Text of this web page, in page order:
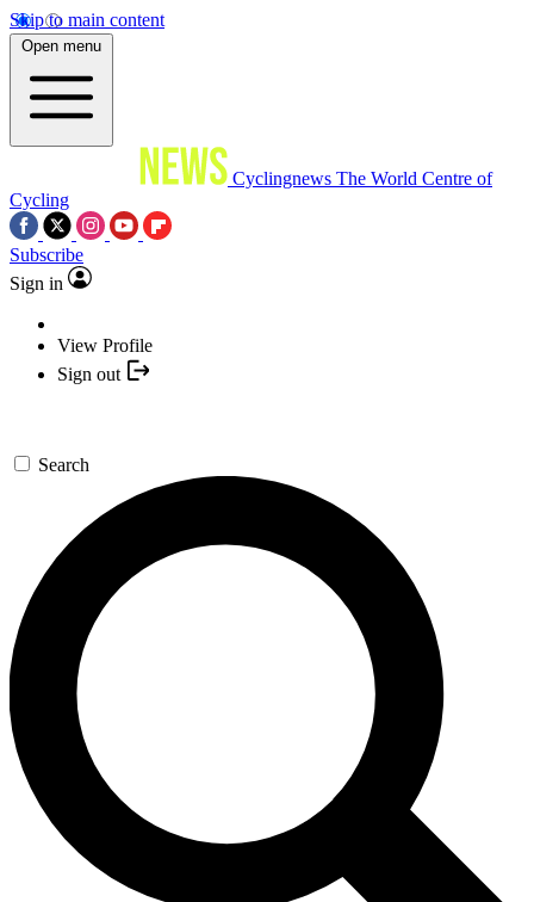
Skip to main content
Open menu
Cyclingnews The World Centre of
Cycling
Subscribe
Sign in
View Profile
Sign out
Search